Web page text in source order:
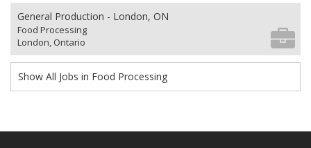
General Production - London, ON
Food Processing
London, Ontario
Show All Jobs in Food Processing